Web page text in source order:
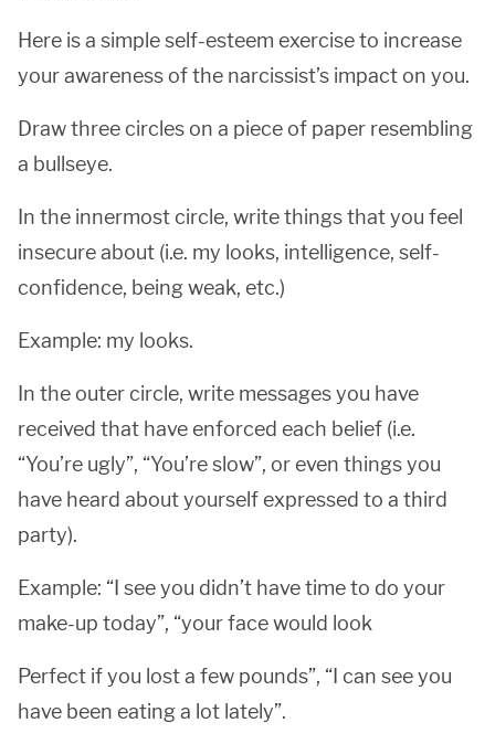
Here is a simple self-esteem exercise to increase
your awareness of the narcissist’s impact on you.
Draw three circles on a piece of paper resembling
a bullseye.
In the innermost circle, write things that you feel
insecure about (i.e. my looks, intelligence, self-
confidence, being weak, etc.)
Example: my looks.
In the outer circle, write messages you have
received that have enforced each belief (i.e.
“You’re ugly”, “You’re slow”, or even things you
have heard about yourself expressed to a third
party).
Example: “I see you didn’t have time to do your
make-up today”, “your face would look
Perfect if you lost a few pounds”, “I can see you
have been eating a lot lately”.